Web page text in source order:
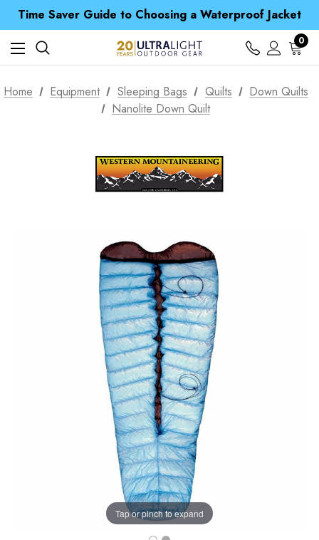
Time Saver Guide to Choosing a Waterproof Jacket
Spend over £25 and get our Anniversary Neck Tube for 1p
Free UK Delivery when you spend over Kč 15
Time Saver Guide to Choosing a Waterproof Jacket
Spend over £25 and get our Anniversary Neck Tube for 1p
0
Home Equipment Sleeping Bags Quilts
Down Quilts
Nanolite Down Quilt
Tap or pinch to expand